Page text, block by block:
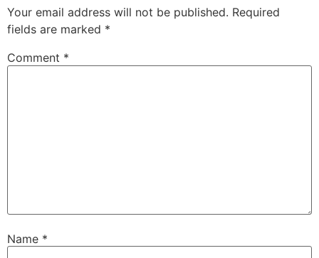
Your email address will not be published. Required
fields are marked *
Comment *
Name *